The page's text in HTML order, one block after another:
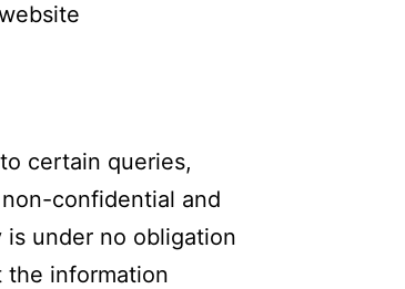
certain queries,
confidential and
under no obligation
the information